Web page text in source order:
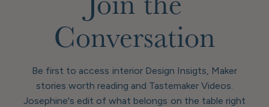
Join the
Conversation
Be first to access interior Design Insigts, Maker
stories worth reading and Tastemaker Videos.
Josephine's edit of what belongs on the table right